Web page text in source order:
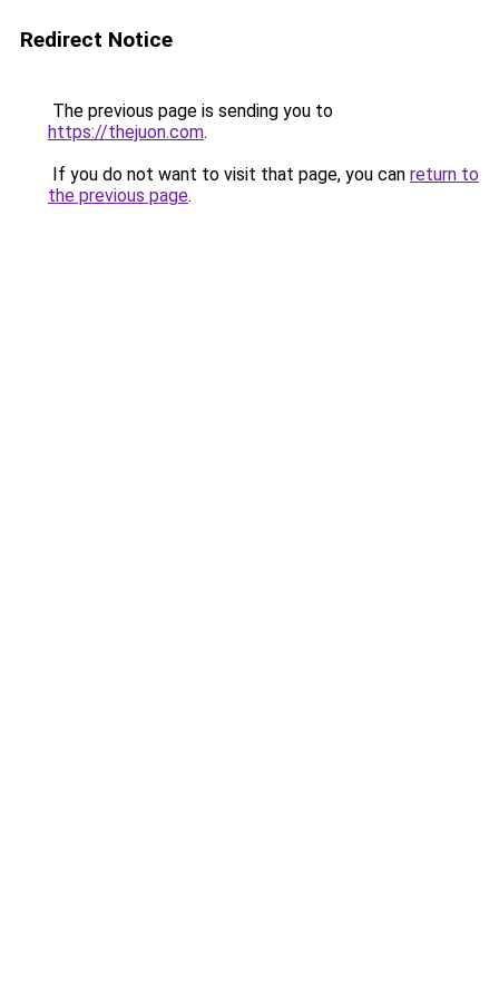
Redirect Notice
The previous page is sending you to
https://thejuon.com.
If you do not want to visit that page, you can return to
the previous page.